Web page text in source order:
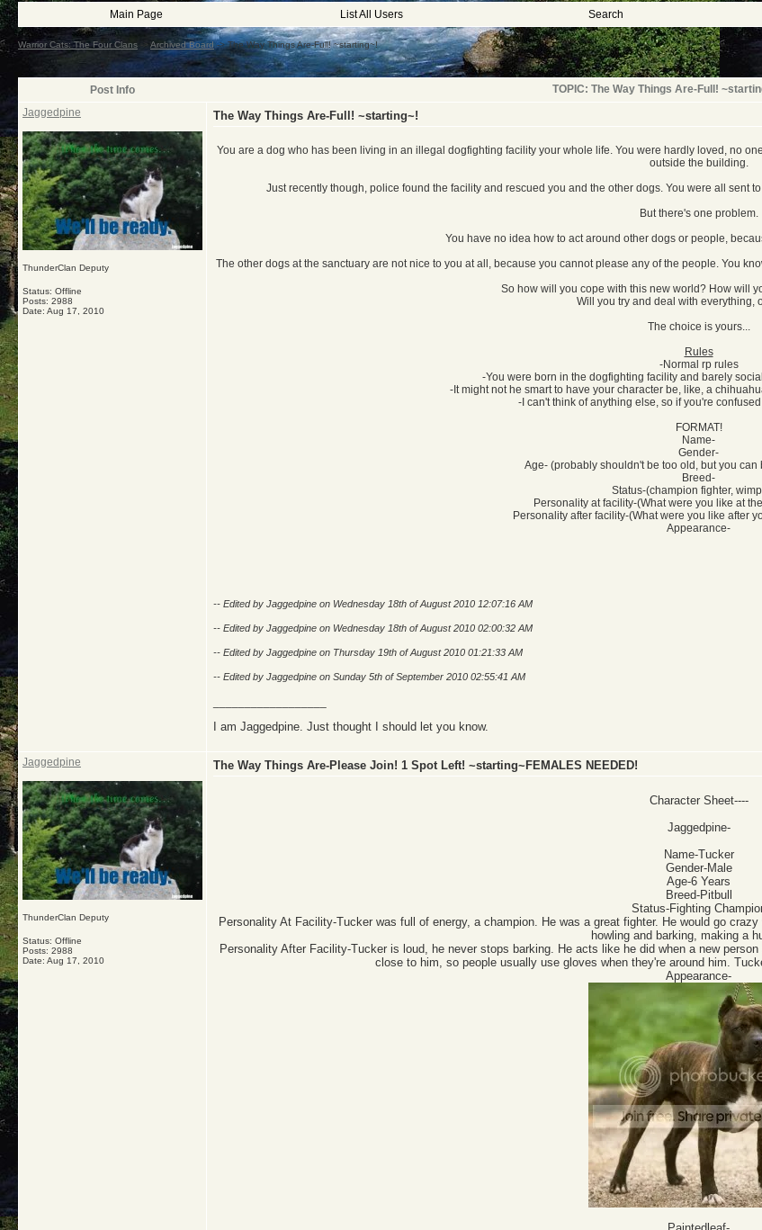
Main Page List All Users Search
Warrior Cats: The Four Clans Archived Board ->The Way Things Are-Full! ~starting~!
Post Info
TOPIC: The Way Things Are-Full!
Jaggedpine
ThunderClan Deputy
Status: Offline
Posts: 2988
Date: Aug 17, 2010
The Way Things Are-Full! ~starting~!
You are a dog who has been living in an illegal dogfighting facility your whole life. You were hardly loved, no
outside the building.
Just recently though, police found the facility and rescued you and the other dogs. You were all sent
But there's one problem.
You have no idea how to act around other dogs or people,
The other dogs at the sanctuary are not nice to you at all, because you cannot please any of the people. You
So how will you cope with this new world? How will
Will you try and deal with everything,
The choice is yours...
Rules
-Normal rp rules
-You were born in the dogfighting facility and barely
-It might not he smart to have your character be, like, a
-I can't think of anything else, so if you're
FORMAT!
Name-
Gender-
Age- (probably shouldn't be too old, but you can
Breed-
Status-(champion fighter,
Personality at facility-(What were you like at
Personality after facility-(What were you like after
Appearance-
-- Edited by Jaggedpine on Wednesday 18th of August 2010 12:07:16 AM
-- Edited by Jaggedpine on Wednesday 18th of August 2010 02:00:32 AM
-- Edited by Jaggedpine on Thursday 19th of August 2010 01:21:33 AM
-- Edited by Jaggedpine on Sunday 5th of September 2010 02:55:41 AM
I am Jaggedpine. Just thought I should let you know.
Jaggedpine
ThunderClan Deputy
Status: Offline
Posts: 2988
Date: Aug 17, 2010
The Way Things Are-Please Join! 1 Spot Left! ~starting~FEMALES NEEDED!
Character Sheet----
Jaggedpine-
Name-Tucker
Gender-Male
Age-6 Years
Breed-Pitbull
Status-Fighting
Personality At Facility-Tucker was full of energy, a champion. He was a great fighter. He would go
howling and barking, making a
Personality After Facility-Tucker is loud, he never stops barking. He acts like he did when a new
close to him, so people usually use gloves when they're around him.
Appearance-